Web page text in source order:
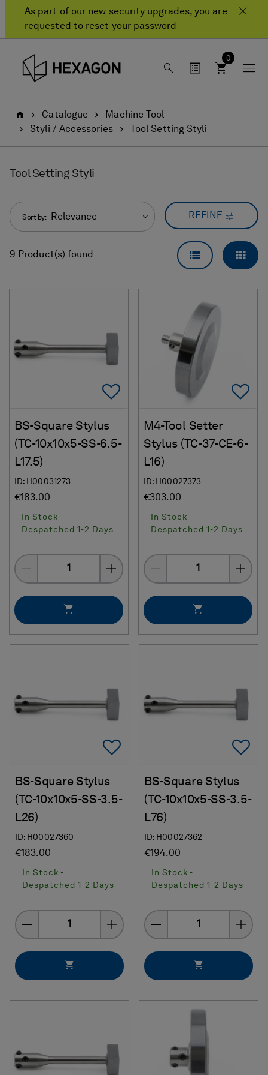
As part of our new security upgrades, you are
requested to reset your password
0
HomeCatalogue
Machine Tool
Styli / Accessories
Tool Setting Styli
Tool Setting Styli
Sort by: Relevance REFINE
9 Product(s) found LIST VIEW
Add To Favorites
BS-Square Stylus
(TC-10x10x5-SS-6.5-
L17.5)
ID: H00031273
€183.00
In Stock -
Despatched 1-2 Days
Quantity
M4-Tool Setter
Stylus (TC-37-CE-6-
L16)
ID: H00027373
€303.00
In Stock -
Despatched 1-2 Days
Quantity
Add To Favorites
BS-Square Stylus
(TC-10x10x5-SS-3.5-
L26)
ID: H00027360
€183.00
In Stock -
Despatched 1-2 Days
Quantity
BS-Square Stylus
(TC-10x10x5-SS-3.5-
L76)
ID: H00027362
€194.00
In Stock -
Despatched 1-2 Days
Quantity